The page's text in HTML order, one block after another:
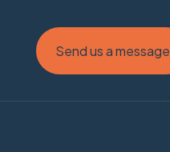
Send us a message